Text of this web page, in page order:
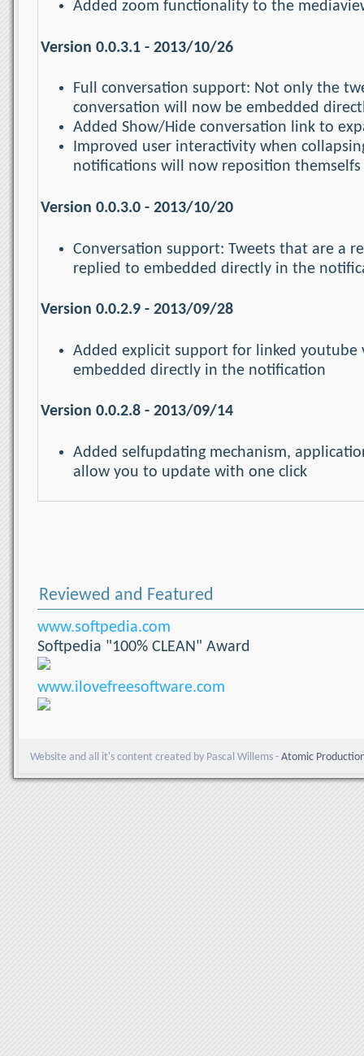
Added zoom functionality to the
Version 0.0.3.1 - 2013/10/26
Full conversation support: Not only the
conversation will now be embedded
Added Show/Hide conversation link to
Improved user interactivity when
notifications will now reposition
Version 0.0.3.0 - 2013/10/20
Conversation support: Tweets that are a
replied to embedded directly in the
Version 0.0.2.9 - 2013/09/28
Added explicit support for linked
embedded directly in the notification
Version 0.0.2.8 - 2013/09/14
Added selfupdating mechanism,
allow you to update with one click
Reviewed and Featured
www.softpedia.com
Softpedia "100% CLEAN" Award
www.ilovefreesoftware.com
Website and all it's content created by Pascal Willems - Atomic